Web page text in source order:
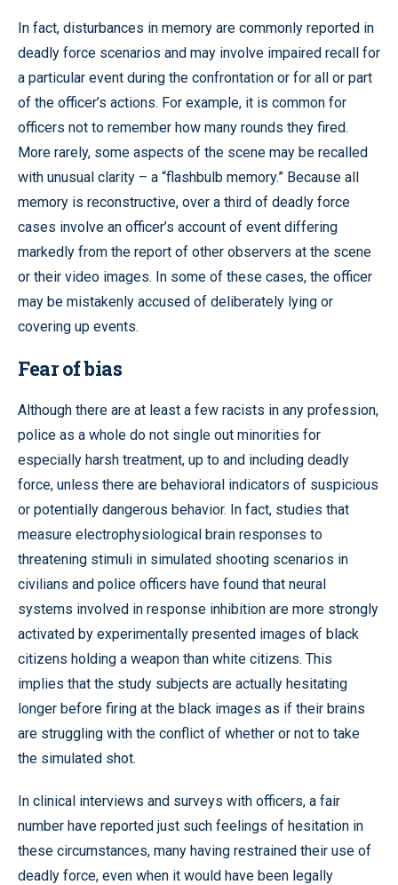
In fact, disturbances in memory are commonly reported in
deadly force scenarios and may involve impaired recall for
a particular event during the confrontation or for all or part
of the officer’s actions. For example, it is common for
officers not to remember how many rounds they fired.
More rarely, some aspects of the scene may be recalled
with unusual clarity – a “flashbulb memory.” Because all
memory is reconstructive, over a third of deadly force
cases involve an officer’s account of event differing
markedly from the report of other observers at the scene
or their video images. In some of these cases, the officer
may be mistakenly accused of deliberately lying or
covering up events.
Fear of bias
Although there are at least a few racists in any profession,
police as a whole do not single out minorities for
especially harsh treatment, up to and including deadly
force, unless there are behavioral indicators of suspicious
or potentially dangerous behavior. In fact, studies that
measure electrophysiological brain responses to
threatening stimuli in simulated shooting scenarios in
civilians and police officers have found that neural
systems involved in response inhibition are more strongly
activated by experimentally presented images of black
citizens holding a weapon than white citizens. This
implies that the study subjects are actually hesitating
longer before firing at the black images as if their brains
are struggling with the conflict of whether or not to take
the simulated shot.
In clinical interviews and surveys with officers, a fair
number have reported just such feelings of hesitation in
these circumstances, many having restrained their use of
deadly force, even when it would have been legally